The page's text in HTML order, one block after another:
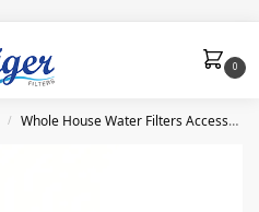
0
/ Whole House Water Filters Accessories and Parts